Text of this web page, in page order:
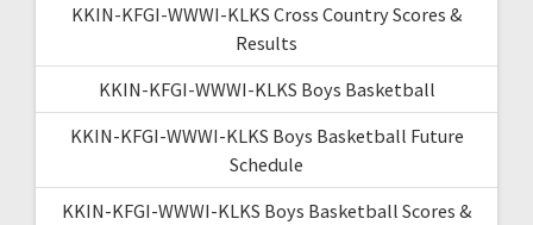
KKIN-KFGI-WWWI-KLKS Cross Country Scores &
Results
KKIN-KFGI-WWWI-KLKS Boys Basketball
KKIN-KFGI-WWWI-KLKS Boys Basketball Future
Schedule
KKIN-KFGI-WWWI-KLKS Boys Basketball Scores &